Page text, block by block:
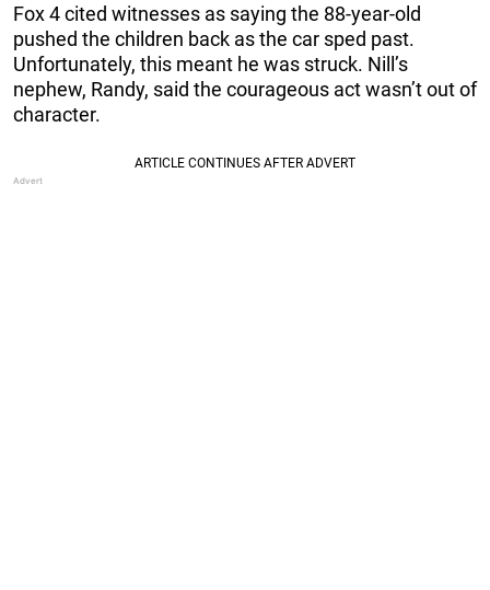
Fox 4 cited witnesses as saying the 88-year-old
pushed the children back as the car sped past.
Unfortunately, this meant he was struck. Nill’s
nephew, Randy, said the courageous act wasn’t out of
character.